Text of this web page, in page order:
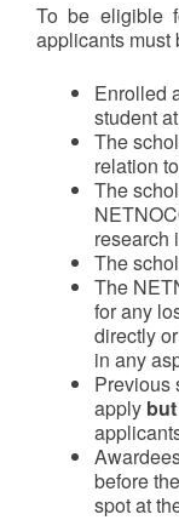
To be eligible
applicants must
Enrolled
student
The
relation
The
research
The
The
for any
directly
in any
Previous
apply but
before
spot at